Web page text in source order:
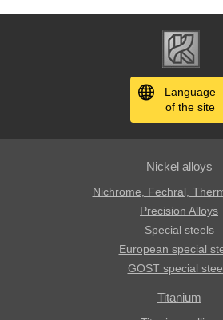
Language
of the site
Nickel alloys
Nichrome, Fechral,
Precision Alloys
Special steels
European special
GOST special
Titanium